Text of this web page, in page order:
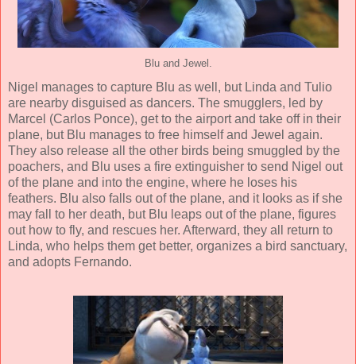
Blu and Jewel.
Nigel manages to capture Blu as well, but Linda and Tulio
are nearby disguised as dancers. The smugglers, led by
Marcel (Carlos Ponce), get to the airport and take off in their
plane, but Blu manages to free himself and Jewel again.
They also release all the other birds being smuggled by the
poachers, and Blu uses a fire extinguisher to send Nigel out
of the plane and into the engine, where he loses his
feathers. Blu also falls out of the plane, and it looks as if she
may fall to her death, but Blu leaps out of the plane, figures
out how to fly, and rescues her. Afterward, they all return to
Linda, who helps them get better, organizes a bird sanctuary,
and adopts Fernando.